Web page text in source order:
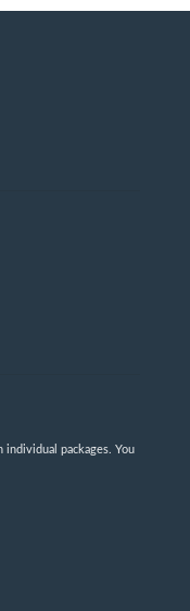
packages. You